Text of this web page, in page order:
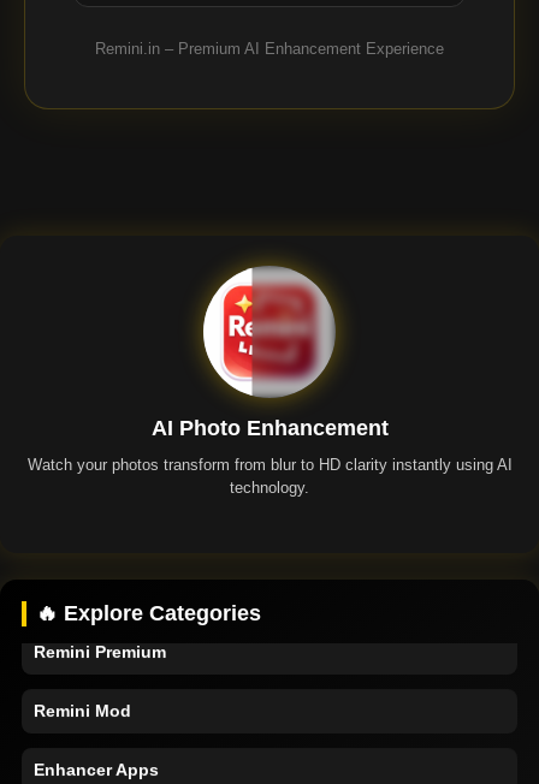
Remini.in – Premium AI Enhancement Experience
AI Photo Enhancement
Watch your photos transform from blur to HD clarity instantly using AI
technology.
🔥 Explore Categories
Remini Premium
Remini Mod
Enhancer Apps